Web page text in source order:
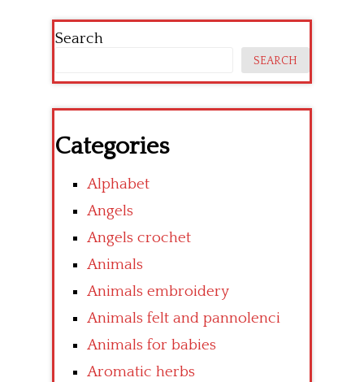
Search
SEARCH
Categories
Alphabet
Angels
Angels crochet
Animals
Animals embroidery
Animals felt and pannolenci
Animals for babies
Aromatic herbs